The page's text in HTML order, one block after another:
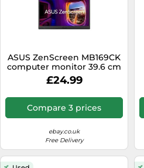
ASUS ZenScreen MB169CK
computer monitor 39.6 cm
(15.6") 1920 x 1080 pixels Full
HD LCD Black
£24.99
Compare 3 prices
ebay.co.uk
Free Delivery